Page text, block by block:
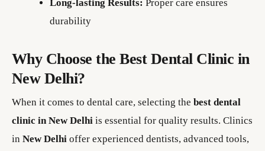
Long-lasting Results: Proper care ensures
durability
Why Choose the Best Dental Clinic in
New Delhi?
When it comes to dental care, selecting the best dental
clinic in New Delhi is essential for quality results. Clinics
in New Delhi offer experienced dentists, advanced tools,